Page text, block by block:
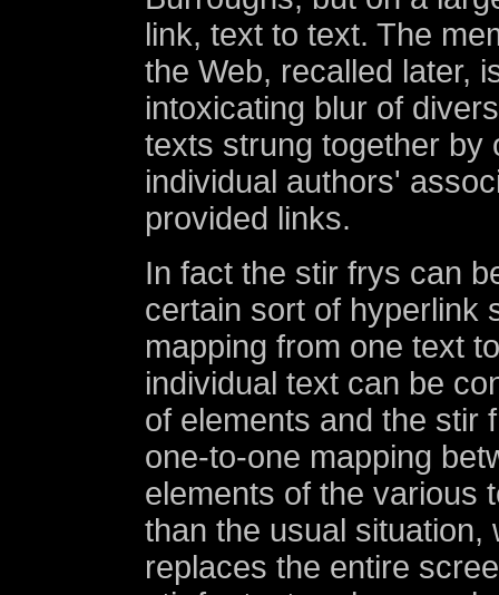
link, text to text. The
the Web, recalled later,
intoxicating blur of
texts strung together by
individual authors'
provided links.
In fact the stir frys can
certain sort of hyperlink
mapping from one text
individual text can be
of elements and the stir
one-to-one mapping
elements of the various
than the usual situation,
replaces the entire